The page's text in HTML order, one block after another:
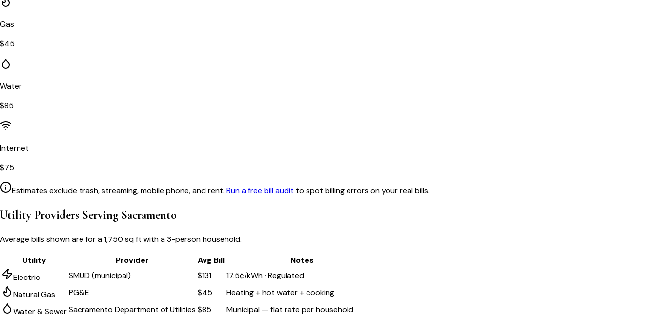
Gas
$45
Water
$85
Internet
$75
Estimates exclude trash, streaming, mobile phone, and rent. Run a free bill audit to spot billing errors on your real bills.
Utility Providers Serving Sacramento
Average bills shown are for a1,750 sq ft with a 3-person household.
Utility Provider Avg Bill
Notes
Electric
SMUD (municipal) $131
17.5¢/kWh · Regulated
Natural Gas
PG&E $45
Heating + hot water + cooking
Water & SewerSacramento Department of Utilities $85 Municipal — flat rate per household